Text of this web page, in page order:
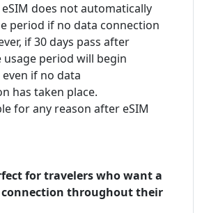
does not automatically
period if no data connection
if 30 days pass after
period will begin
if no data
has taken place.
for any reason after eSIM
for travelers who want a
throughout their